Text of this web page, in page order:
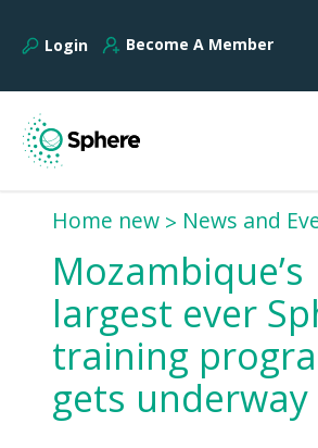
Login Become A Member
Home new News and
Mozambique’s
largest ever
training
gets underway